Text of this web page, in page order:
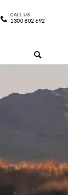
CALL US
1300 802 692